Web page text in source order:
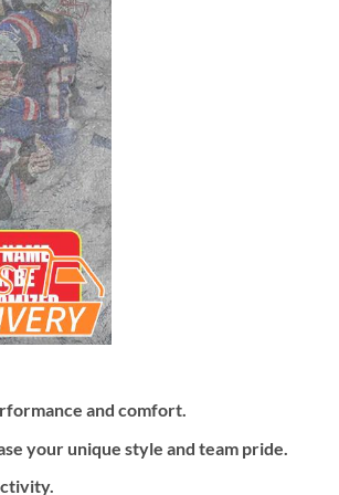
and comfort.
your unique style and team pride.